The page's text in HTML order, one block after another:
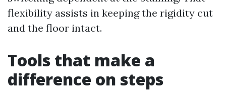
flexibility assists in keeping the rigidity cut
and the floor intact.
Tools that make a
difference on steps